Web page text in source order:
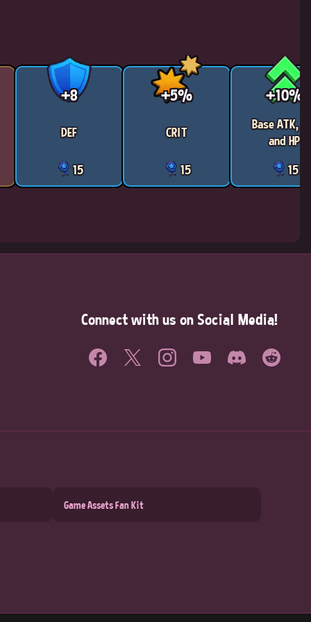
+8
DEF
15
+5%
CRIT
15
+10%
Base ATK,
and HP
15
Connect with us on Social Media!
Game Assets Fan Kit